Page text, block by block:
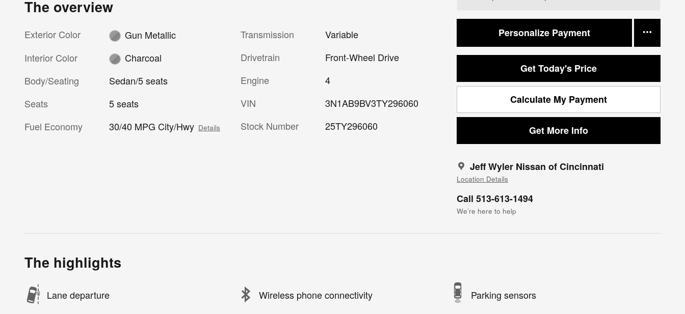
Personalize Payment
Get Today's Price
Calculate My Payment
Get More Info
Jeff Wyler Nissan of Cincinnati
Location Details
Call 513-613-1494
We’re here to help
The overview
Exterior Color
Gun Metallic
Interior Color
Charcoal
Body/Seating
Sedan/5 seats
Seats
5 seats
Fuel Economy
30/40 MPG City/Hwy Details
Transmission
Variable
Drivetrain
Front-Wheel Drive
Engine
4
VIN
3N1AB9BV3TY296060
Stock Number
25TY296060
The highlights
Lane departure Wireless phone connectivity Parking sensors